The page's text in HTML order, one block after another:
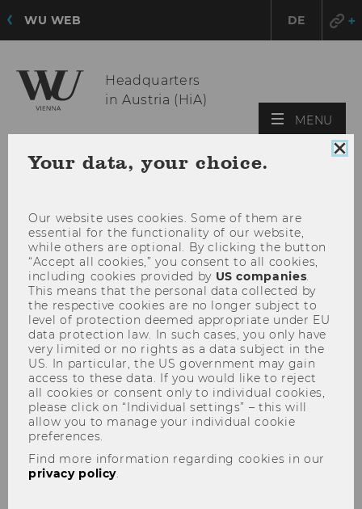
WU WEB DE
Headquarters
in Austria (HiA)
MENU
HQ Location Austria
Your data, your choice.
Our website uses cookies. Some of them are
essential for the functionality of our website,
while others are optional. By clicking the button
“Accept all cookies,” you consent to all cookies,
including cookies provided by US companies.
This means that the personal data collected by
the respective cookies are no longer subject to
level of protection deemed appropriate under EU
data protection law. In such cases, you only have
very limited or no rights as a data subject in the
US. In particular, the US government may gain
access to these data. If you would like to reject
all cookies or consent only to individual cookies,
please click on “Individual settings” – this will
allow you to manage your individual cookie
preferences.
Find more information regarding cookies in our
privacy policy.